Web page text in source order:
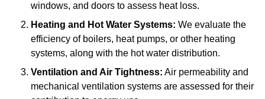
windows, and doors to assess heat loss.
Heating and Hot Water Systems: We evaluate the
efficiency of boilers, heat pumps, or other heating
systems, along with the hot water distribution.
Ventilation and Air Tightness: Air permeability and
mechanical ventilation systems are assessed for their